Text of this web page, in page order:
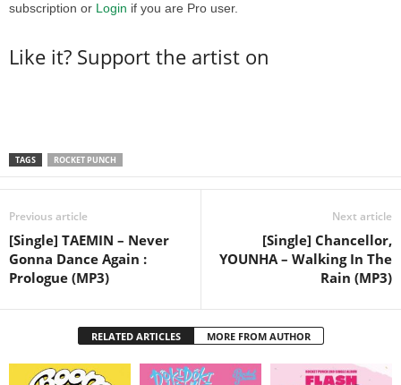
subscription or Login if you are Pro user.
Like it? Support the artist on
TAGS ROCKET PUNCH
Previous article
[Single] TAEMIN – Never
Gonna Dance Again :
Prologue (MP3)
Next article
[Single] Chancellor,
YOUNHA – Walking In The
Rain (MP3)
RELATED ARTICLES MORE FROM AUTHOR